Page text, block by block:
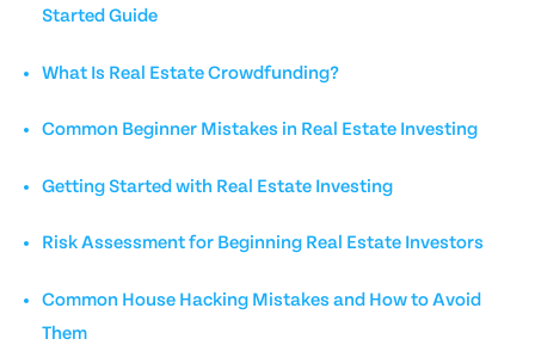
Started Guide
What Is Real Estate Crowdfunding?
Common Beginner Mistakes in Real Estate Investing
Getting Started with Real Estate Investing
Risk Assessment for Beginning Real Estate Investors
Common House Hacking Mistakes and How to Avoid
Them